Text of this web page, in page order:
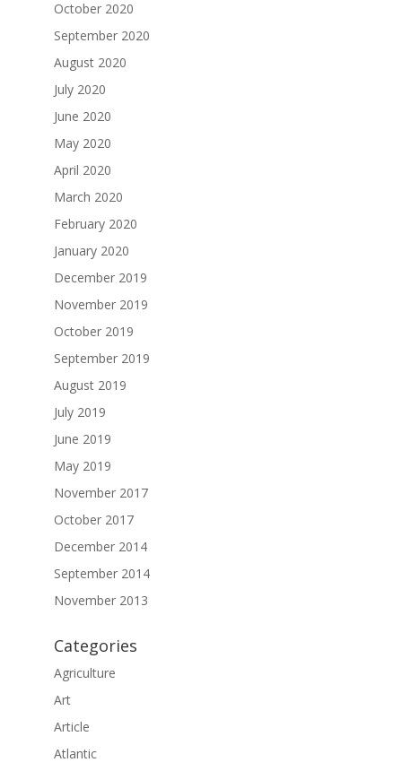
October 2020
September 2020
August 2020
July 2020
June 2020
May 2020
April 2020
March 2020
February 2020
January 2020
December 2019
November 2019
October 2019
September 2019
August 2019
July 2019
June 2019
May 2019
November 2017
October 2017
December 2014
September 2014
November 2013
Categories
Agriculture
Art
Article
Atlantic